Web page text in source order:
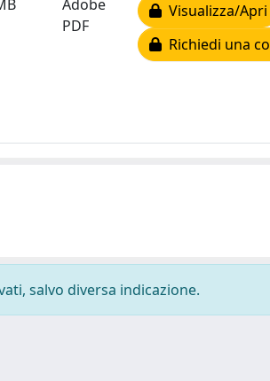
Adobe
PDF
Visualizza/Apri
Richiedi una
salvo diversa indicazione.